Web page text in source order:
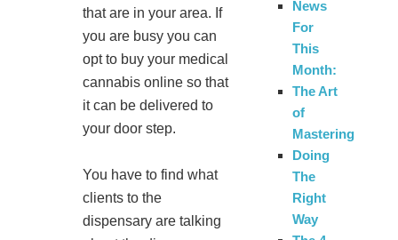
that are in your area. If
you are busy you can
opt to buy your medical
cannabis online so that
it can be delivered to
your door step.
You have to find what
clients to the
dispensary are talking
News
For
This
Month:
The Art
of
Mastering
Doing
The
Right
Way